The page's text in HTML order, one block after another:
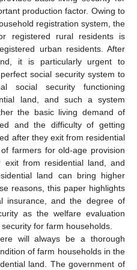
production factor. Owing to
registration system, the
registered rural residents is
urban residents. After
it is particularly urgent to
social security system to
social security functioning
land, and such a system
the basic living demand of
and the difficulty of getting
after they exit from residential
farmers for old-age provision
from residential land, and
land can bring higher
reasons, this paper highlights
insurance, and the degree of
as the welfare evaluation
for farm households.
will always be a thorough
of farm households in the
land. The government of